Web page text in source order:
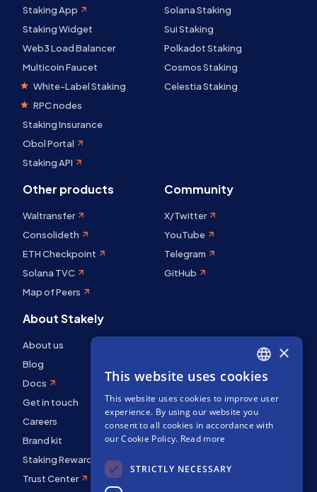
Staking App
Staking Widget
Web3 Load Balancer
Multicoin Faucet
White-Label Staking
RPC nodes
Staking Insurance
Obol Portal
Staking API
Solana Staking
Sui Staking
Polkadot Staking
Cosmos Staking
Celestia Staking
Other products
Waltransfer
Consolideth
ETH Checkpoint
Solana TVC
Map of Peers
Community
X/Twitter
YouTube
Telegram
GitHub
About Stakely
About us
Blog
Docs
Get in touch
Careers
Brand kit
Staking Rewards
Trust Center
ENGLISH
SPANISH
FRENCH
×
This website uses cookies
This website uses cookies to improve user
experience. By using our website you
consent to all cookies in accordance with
our Cookie Policy. Read more
STRICTLY NECESSARY